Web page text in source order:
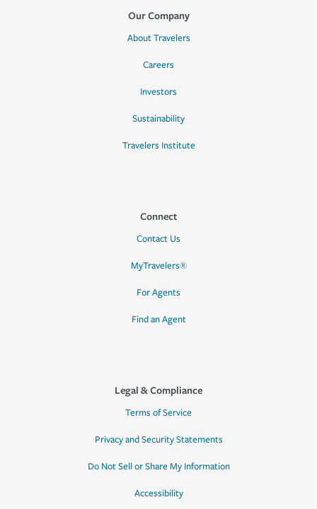
Our Company
About Travelers
Careers
Investors
Sustainability
Travelers Institute
Connect
Contact Us
MyTravelers®
For Agents
Find an Agent
Legal & Compliance
Terms of Service
Privacy and Security Statements
Do Not Sell or Share My Information
Accessibility